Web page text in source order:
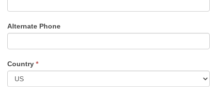
Alternate Phone
Country *